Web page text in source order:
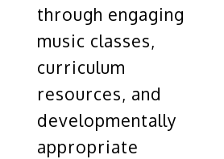
through engaging
music classes,
curriculum
resources, and
developmentally
appropriate